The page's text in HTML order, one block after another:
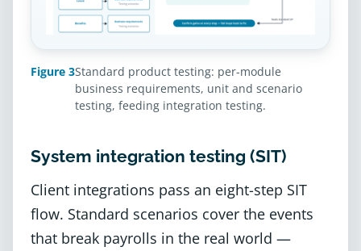
Figure 3Standard product testing: per-module
business requirements, unit and scenario
testing, feeding integration testing.
System integration testing (SIT)
Client integrations pass an eight-step SIT
flow. Standard scenarios cover the events
that break payrolls in the real world —